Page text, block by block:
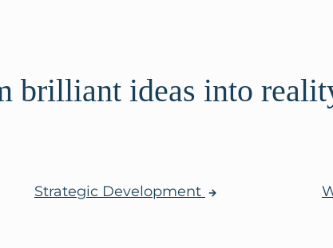
brilliant ideas into
Strategic Development